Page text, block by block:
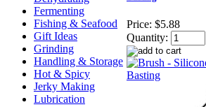
Fermenting
Fishing & Seafood
Gift Ideas
Grinding
Handling & Storage
Hot & Spicy
Jerky Making
Lubrication
Price: $5.88
Quantity: